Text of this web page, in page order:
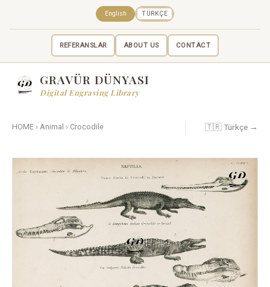
REFERANSLAR ABOUT US CONTACT
English TÜRKÇE
GRAVÜR DÜNYASI
Digital Engraving Library
HOME › Animal › Crocodile 🇹🇷 Türkçe →